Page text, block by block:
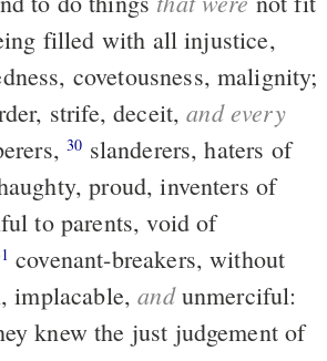
filled with all injustice,
covetousness, malignity;
strife, deceit,and every
30 slanderers, haters of
proud, inventers of
to parents, void of
covenant-breakers, without
implacable,andunmerciful:
knew the just judgement of